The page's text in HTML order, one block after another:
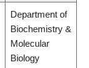
Department of
Biochemistry &
Molecular
Biology